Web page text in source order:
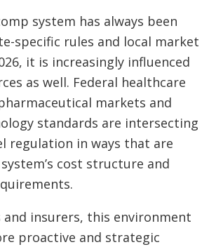
system has always been
specific rules and local market
it is increasingly influenced
as well. Federal healthcare
markets and
standards are intersecting
regulation in ways that are
cost structure and
and insurers, this environment
proactive and strategic